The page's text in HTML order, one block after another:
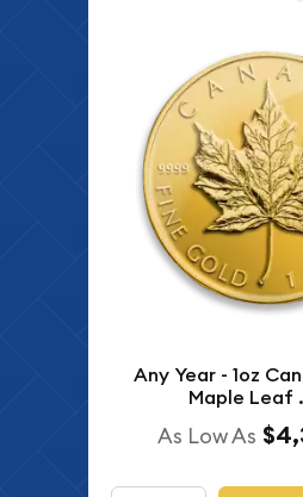
Any Year - 1oz
Maple Leaf
As Low As